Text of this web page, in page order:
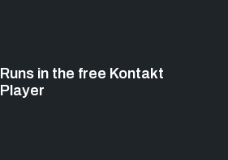
Runs in the free Kontakt
Player